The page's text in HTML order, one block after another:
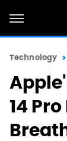
Technology
14